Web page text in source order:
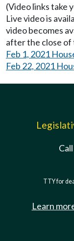
(Video links take
Live video is
video becomes
after the close of
Feb 1, 2021
Feb 22, 2021
TTY for
Learn